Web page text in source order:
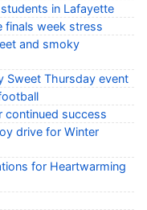
in Lafayette
finals week stress
and smoky
Sweet Thursday event
continued success
drive for Winter
for Heartwarming